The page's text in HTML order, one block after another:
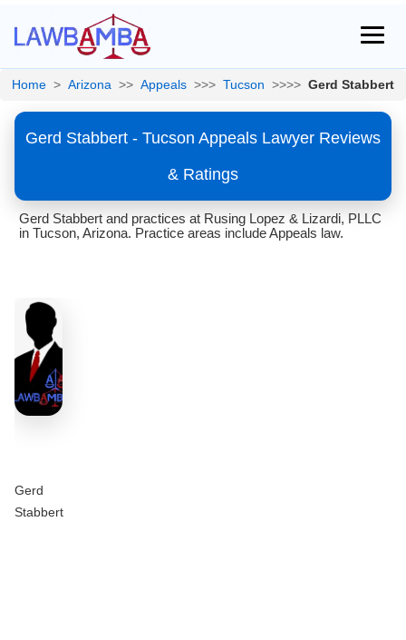
Home > Arizona >> Appeals >>> Tucson >>>> Gerd Stabbert
Gerd Stabbert - Tucson Appeals Lawyer Reviews
& Ratings
Gerd Stabbert and practices at Rusing Lopez & Lizardi, PLLC
in Tucson, Arizona. Practice areas include Appeals law.
Gerd
Stabbert